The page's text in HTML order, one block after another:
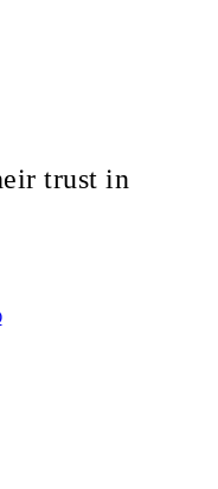
trust in